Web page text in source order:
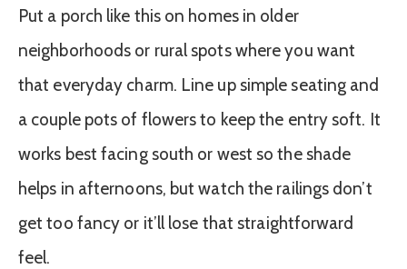
Put a porch like this on homes in older
neighborhoods or rural spots where you want
that everyday charm. Line up simple seating and
a couple pots of flowers to keep the entry soft. It
works best facing south or west so the shade
helps in afternoons, but watch the railings don’t
get too fancy or it’ll lose that straightforward
feel.